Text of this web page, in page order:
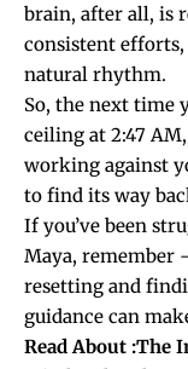
brain, after all, is
consistent
natural rhythm.
So, the next time
ceiling at 2:47
working against
to find its way
If you’ve been
Maya, remember
resetting and
guidance can
Read About :The